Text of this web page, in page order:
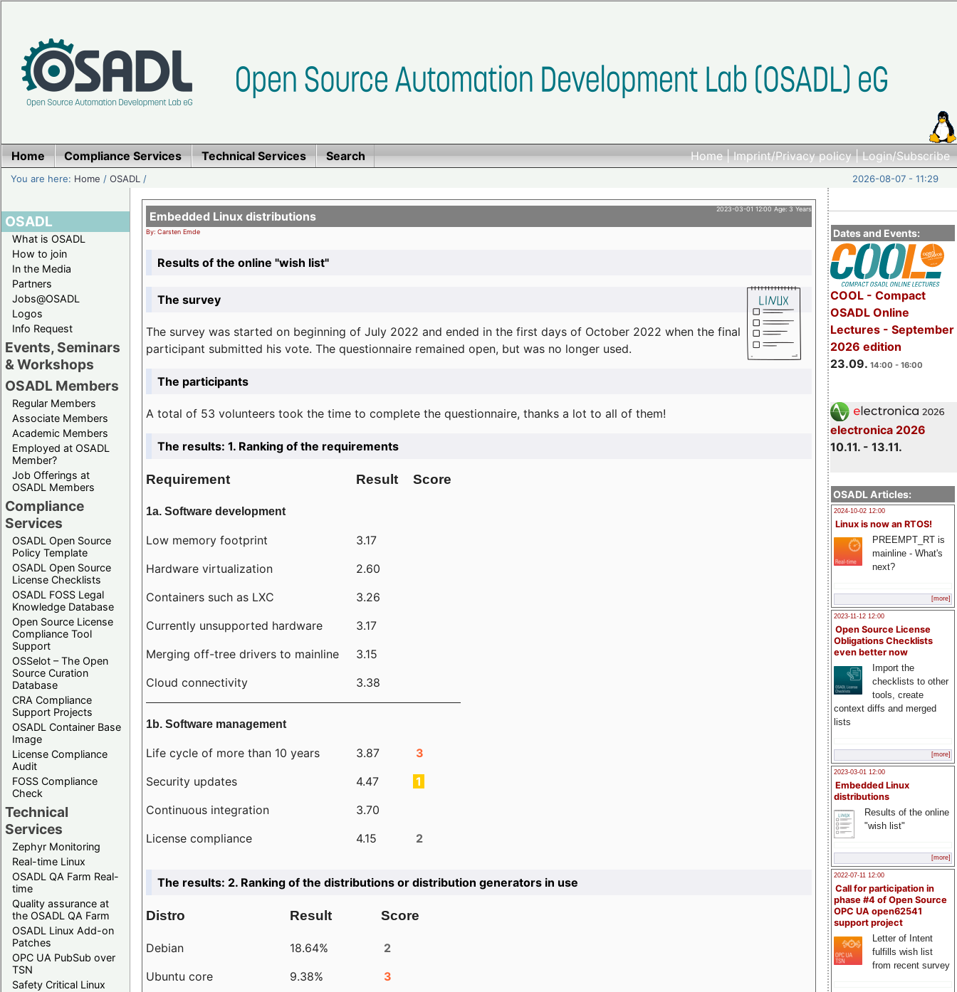
Home|Imprint/Privacy policy|Login/Subscribe
Home Compliance Services Technical Services Search
You are here: Home /OSADL / 2026-08-07 - 11:29
OSADL
What is OSADL
How to join
In the Media
Partners
Jobs@OSADL
Logos
Info Request
Events, Seminars
& Workshops
OSADL Members
Regular Members
Associate Members
Academic Members
Employed at OSADL
Member?
Job Offerings at
OSADL Members
Compliance
Services
OSADL Open Source
Policy Template
OSADL Open Source
License Checklists
OSADL FOSS Legal
Knowledge Database
Open Source License
Compliance Tool
Support
OSSelot – The Open
Source Curation
Database
CRA Compliance
Support Projects
OSADL Container Base
Image
License Compliance
Audit
FOSS Compliance
Check
Technical
Services
Zephyr Monitoring
Real-time Linux
OSADL QA Farm Real-
time
Quality assurance at
the OSADL QA Farm
OSADL Linux Add-on
Patches
OPC UA PubSub over
TSN
Safety Critical Linux
Dates and Events:
COOL - Compact
OSADL Online
Lectures - September
2026 edition
23.09. 14:00 - 16:00
electronica 2026
10.11. - 13.11.
OSADL Articles:
2024-10-02 12:00
Linux is now an RTOS!
PREEMPT_RT is
mainline - What's
next?
[more]
2023-11-12 12:00
Open Source License
Obligations Checklists
even better now
Import the
checklists to other
tools, create
context diffs and merged
lists
[more]
2023-03-01 12:00
Embedded Linux
distributions
Results of the online
"wish list"
[more]
2022-07-11 12:00
Call for participation in
phase #4 of Open Source
OPC UA open62541
support project
Letter of Intent
fulfills wish list
from recent survey
2023-03-01 12:00 Age: 3 Years
Embedded Linux distributions
By: Carsten Emde
Results of the online "wish list"
The survey
The survey was started on beginning of July 2022 and ended in the first days of October 2022 when the final
participant submitted his vote. The questionnaire remained open, but was no longer used.
The participants
A total of 53 volunteers took the time to complete the questionnaire, thanks a lot to all of them!
The results: 1. Ranking of the requirements
Requirement Result Score
1a. Software development
Low memory footprint
3.17
Hardware virtualization
2.60
Containers such as LXC
3.26
Currently unsupported hardware
3.17
Merging off-tree drivers to mainline
3.15
Cloud connectivity
3.38
1b. Software management
Life cycle of more than 10 years 3.87
3
Security updates
4.47
1
Continuous integration
3.70
License compliance
4.15 2
The results: 2. Ranking of the distributions or distribution generators in use
Distro Result Score
Debian 18.64%
2
Ubuntu core
9.38%
3